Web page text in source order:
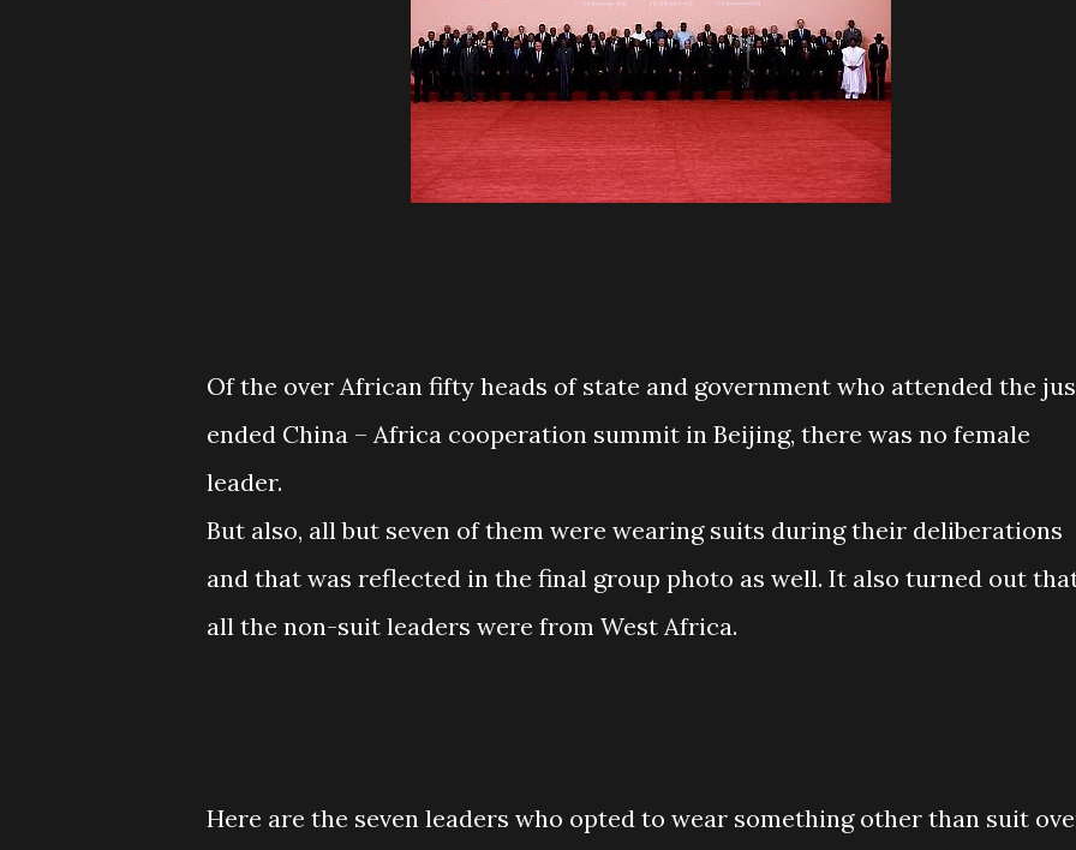
Of the over African fifty heads of state and government who attended the
ended China – Africa cooperation summit in Beijing, there was no female
leader.
But also, all but seven of them were wearing suits during their deliberations
and that was reflected in the final group photo as well. It also turned out
all the non-suit leaders were from West Africa.
Here are the seven leaders who opted to wear something other than suit